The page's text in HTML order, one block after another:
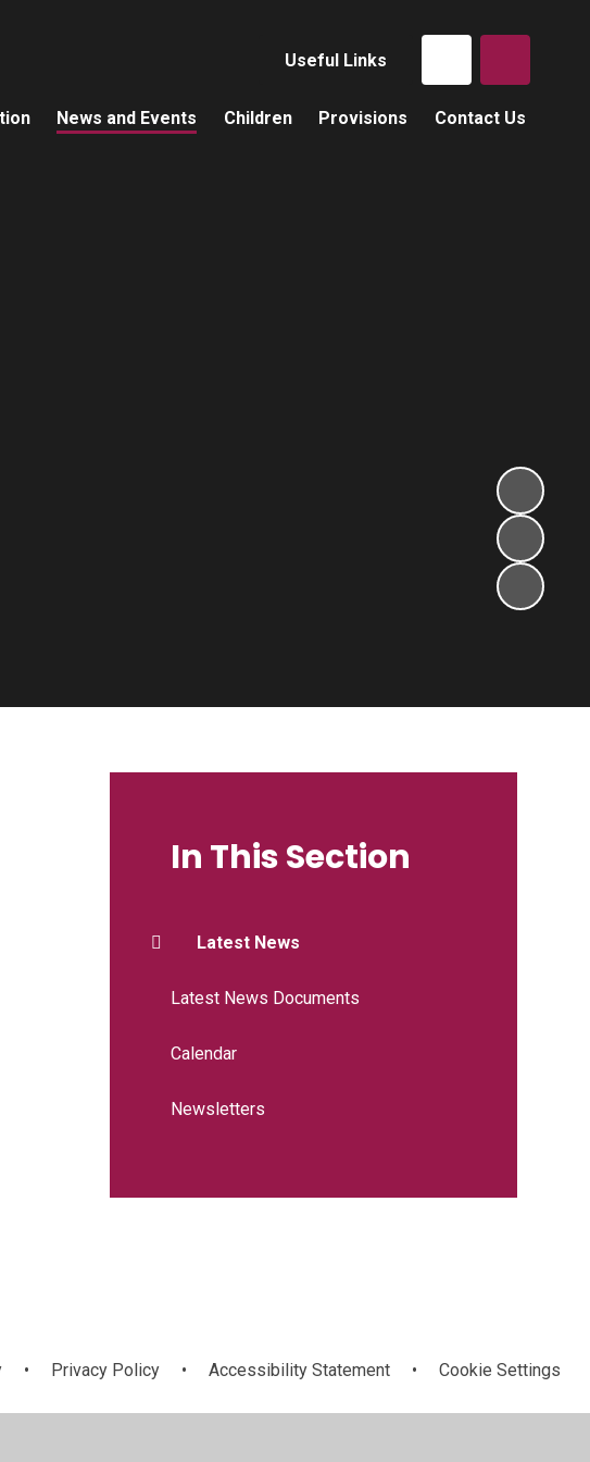
Useful Links
News and Events Children Provisions Contact Us
In This Section
Latest News
Latest News Documents
Calendar
Newsletters
• Privacy Policy • Accessibility Statement • Cookie Settings